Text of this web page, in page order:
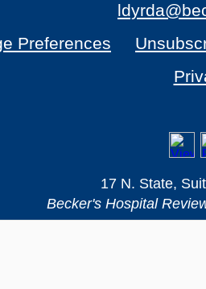
Preferences
17 N. State,
Becker's Hospital